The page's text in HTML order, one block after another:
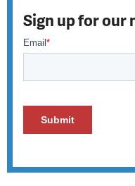
Sign up for our